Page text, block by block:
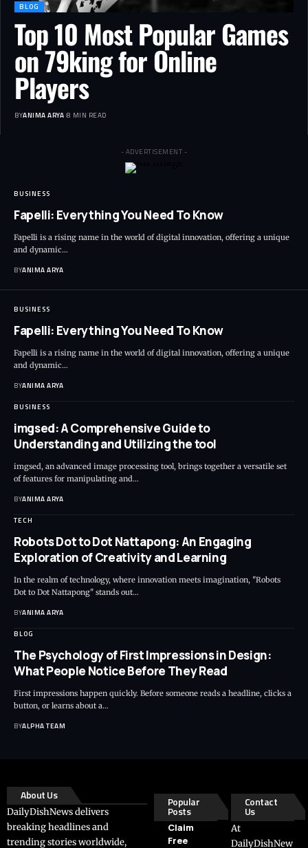
BLOG
Top 10 Most Popular Games
on 79king for Online
Players
BYANIMA ARYA 8 MIN READ
- ADVERTISEMENT -
BUSINESS
Fapelli: Everything You Need To Know
Fapelli is a rising name in the world of digital innovation, offering a unique
and dynamic…
BYANIMA ARYA
BUSINESS
Fapelli: Everything You Need To Know
Fapelli is a rising name in the world of digital innovation, offering a unique
and dynamic…
BYANIMA ARYA
BUSINESS
imgsed: A Comprehensive Guide to
Understanding and Utilizing the tool
imgsed, an advanced image processing tool, brings together a versatile set
of features for manipulating and…
BYANIMA ARYA
TECH
Robots Dot to Dot Nattapong: An Engaging
Exploration of Creativity and Learning
In the realm of technology, where innovation meets imagination, "Robots
Dot to Dot Nattapong" stands out…
BYANIMA ARYA
BLOG
The Psychology of First Impressions in Design:
What People Notice Before They Read
First impressions happen quickly. Before someone reads a headline, clicks a
button, or learns about a…
BYALPHA TEAM
About Us
DailyDishNews delivers
breaking headlines and
trending stories worldwide,
Popular
Posts
Claim
Free
Contact
Us
At
DailyDishNew